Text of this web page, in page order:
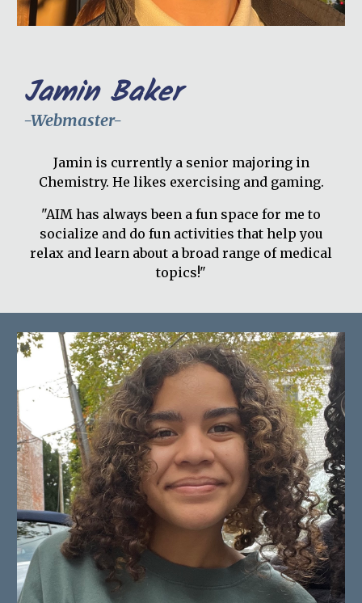
Jamin Baker
-Webmaster-
Jamin is currently a senior majoring in
Chemistry. He likes exercising and gaming.
"AIM has always been a fun space for me to
socialize and do fun activities that help you
relax and learn about a broad range of medical
topics!"